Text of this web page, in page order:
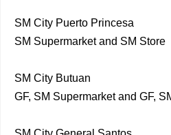
SM City Puerto Princesa
SM Supermarket and SM Store
SM City Butuan
GF, SM Supermarket and GF,